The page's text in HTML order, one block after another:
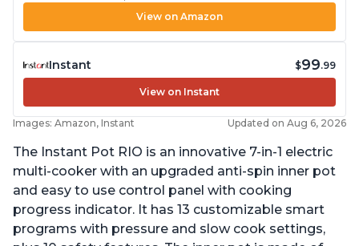
View on Amazon
Instant $99.99
View on Instant
Images: Amazon, Instant Updated on Aug 6, 2026
The Instant Pot RIO is an innovative 7-in-1 electric
multi-cooker with an upgraded anti-spin inner pot
and easy to use control panel with cooking
progress indicator. It has 13 customizable smart
programs with pressure and slow cook settings,